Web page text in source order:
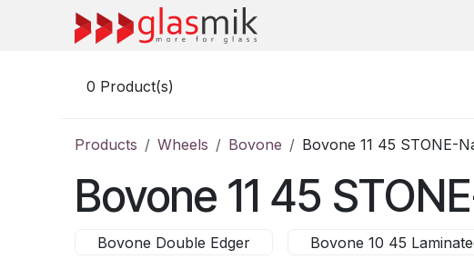
Skip to Content
0 Product(s)
Products Wheels Bovone Bovone 11 45 STONE-
Bovone 11 45
Bovone Double Edger Bovone 10 45